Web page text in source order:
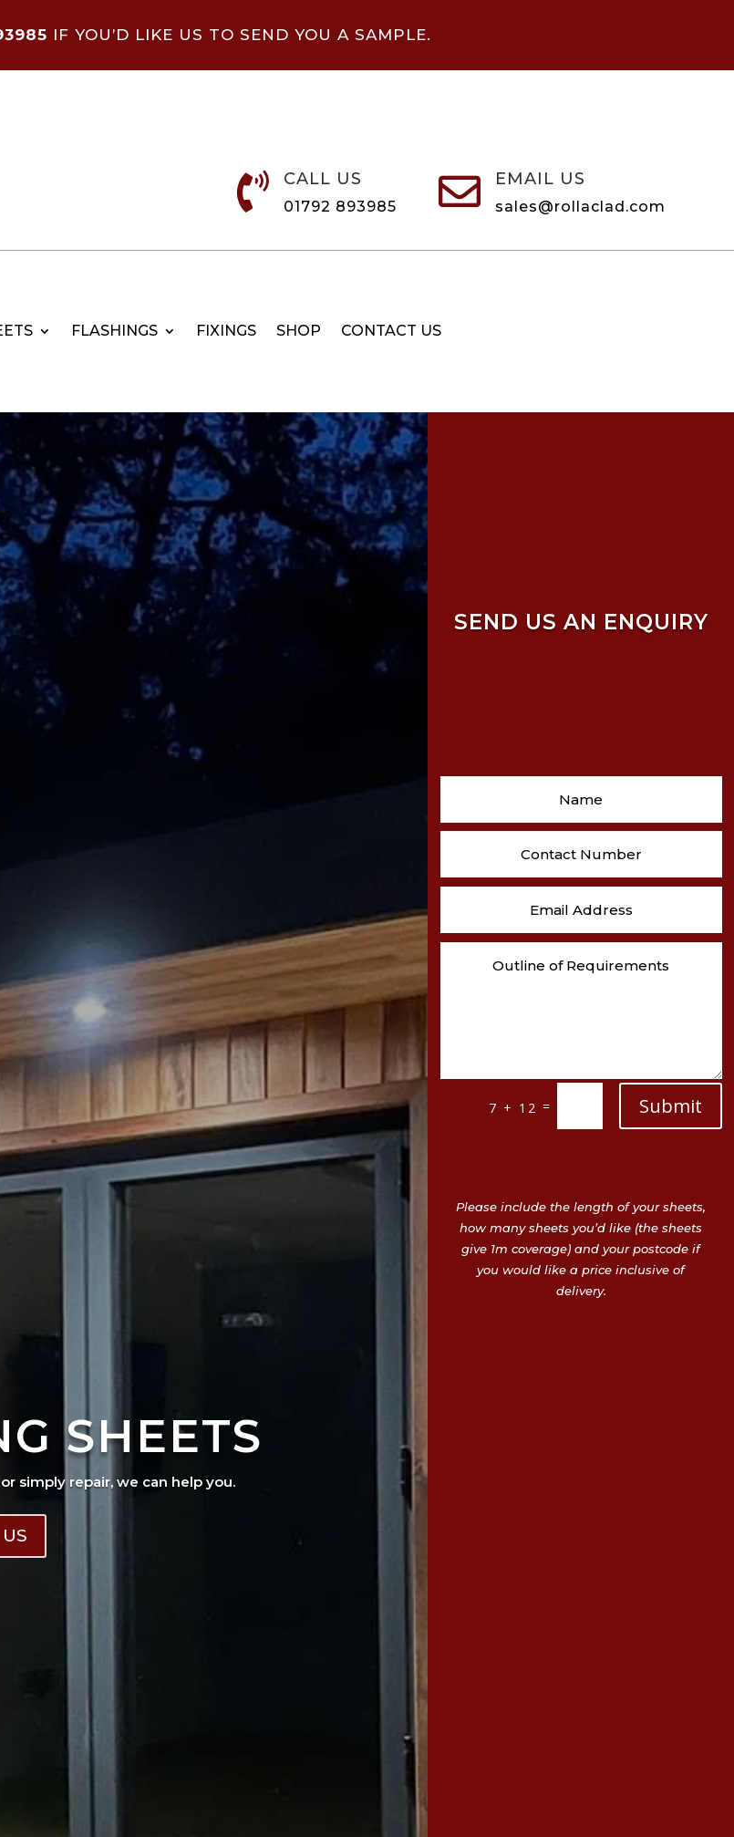
IF YOU’D LIKE US TO SEND YOU A SAMPLE.
 CALL US
01792 893985  EMAIL US
sales@rollaclad.com
FLASHINGS FIXINGS SHOP CONTACT US
SHEETS
simply repair, we can help you.
SEND US AN ENQUIRY
7 + 12 = Submit
Please include the length of your sheets,
how many sheets you’d like (the sheets
give 1m coverage) and your postcode if
you would like a price inclusive of
delivery.